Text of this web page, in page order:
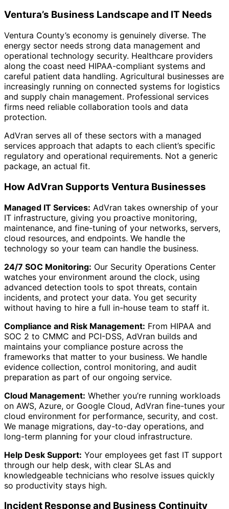
Ventura’s Business Landscape and IT Needs
Ventura County’s economy is genuinely diverse. The
energy sector needs strong data management and
operational technology security. Healthcare providers
along the coast need HIPAA-compliant systems and
careful patient data handling. Agricultural businesses are
increasingly running on connected systems for logistics
and supply chain management. Professional services
firms need reliable collaboration tools and data
protection.
AdVran serves all of these sectors with a managed
services approach that adapts to each client’s specific
regulatory and operational requirements. Not a generic
package, an actual fit.
How AdVran Supports Ventura Businesses
Managed IT Services: AdVran takes ownership of your
IT infrastructure, giving you proactive monitoring,
maintenance, and fine-tuning of your networks, servers,
cloud resources, and endpoints. We handle the
technology so your team can handle the business.
24/7 SOC Monitoring: Our Security Operations Center
watches your environment around the clock, using
advanced detection tools to spot threats, contain
incidents, and protect your data. You get security
without having to hire a full in-house team to staff it.
Compliance and Risk Management: From HIPAA and
SOC 2 to CMMC and PCI-DSS, AdVran builds and
maintains your compliance posture across the
frameworks that matter to your business. We handle
evidence collection, control monitoring, and audit
preparation as part of our ongoing service.
Cloud Management: Whether you’re running workloads
on AWS, Azure, or Google Cloud, AdVran fine-tunes your
cloud environment for performance, security, and cost.
We manage migrations, day-to-day operations, and
long-term planning for your cloud infrastructure.
Help Desk Support: Your employees get fast IT support
through our help desk, with clear SLAs and
knowledgeable technicians who resolve issues quickly
so productivity stays high.
Incident Response and Business Continuity